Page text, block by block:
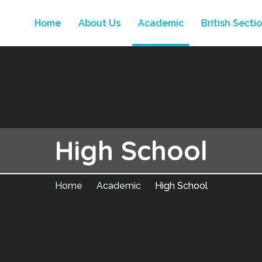
Home About Us Academic British
High School
Home Academic High School